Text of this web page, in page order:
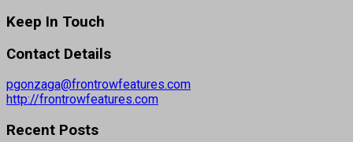
Keep In Touch
Contact Details
pgonzaga@frontrowfeatures.com
http://frontrowfeatures.com
Recent Posts